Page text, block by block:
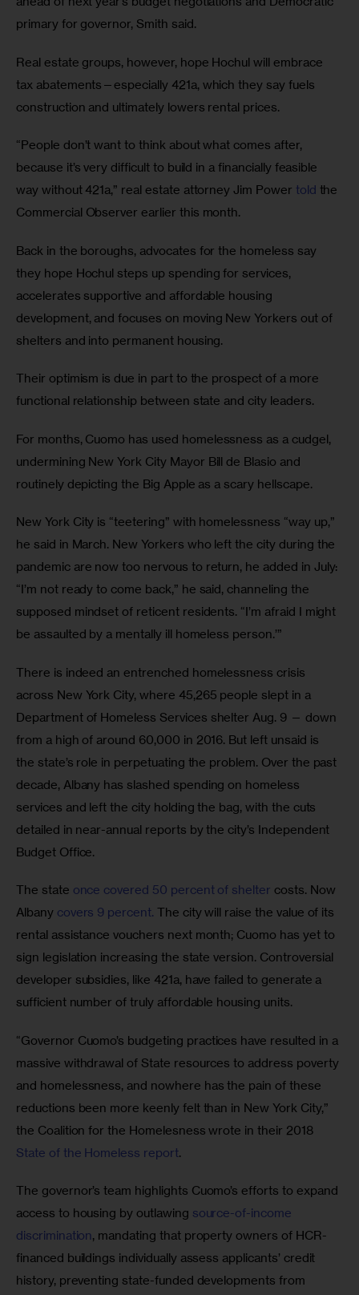
primary for governor, Smith said.
Real estate groups, however, hope Hochul will embrace
tax abatements—especially 421a, which they say fuels
construction and ultimately lowers rental prices.
“People don’t want to think about what comes after,
because it’s very difficult to build in a financially feasible
way without 421a,” real estate attorney Jim Power told the
Commercial Observer earlier this month.
Back in the boroughs, advocates for the homeless say
they hope Hochul steps up spending for services,
accelerates supportive and affordable housing
development, and focuses on moving New Yorkers out of
shelters and into permanent housing.
Their optimism is due in part to the prospect of a more
functional relationship between state and city leaders.
For months, Cuomo has used homelessness as a cudgel,
undermining New York City Mayor Bill de Blasio and
routinely depicting the Big Apple as a scary hellscape.
New York City is “teetering” with homelessness “way up,”
he said in March. New Yorkers who left the city during the
pandemic are now too nervous to return, he added in July:
“I’m not ready to come back,” he said, channeling the
supposed mindset of reticent residents. “I’m afraid I might
be assaulted by a mentally ill homeless person.’”
There is indeed an entrenched homelessness crisis
across New York City, where 45,265 people slept in a
Department of Homeless Services shelter Aug. 9 — down
from a high of around 60,000 in 2016. But left unsaid is
the state’s role in perpetuating the problem. Over the past
decade, Albany has slashed spending on homeless
services and left the city holding the bag, with the cuts
detailed in near-annual reports by the city’s Independent
Budget Office.
The state once covered 50 percent of shelter costs. Now
Albany covers 9 percent. The city will raise the value of its
rental assistance vouchers next month; Cuomo has yet to
sign legislation increasing the state version. Controversial
developer subsidies, like 421a, have failed to generate a
sufficient number of truly affordable housing units.
“Governor Cuomo’s budgeting practices have resulted in a
massive withdrawal of State resources to address poverty
and homelessness, and nowhere has the pain of these
reductions been more keenly felt than in New York City,”
the Coalition for the Homelesness wrote in their 2018
State of the Homeless report.
The governor’s team highlights Cuomo’s efforts to expand
access to housing by outlawing source-of-income
discrimination, mandating that property owners of HCR-
financed buildings individually assess applicants’ credit
history, preventing state-funded developments from